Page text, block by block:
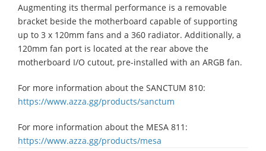
Augmenting its thermal performance is a removable
bracket beside the motherboard capable of supporting
up to 3 x 120mm fans and a 360 radiator. Additionally, a
120mm fan port is located at the rear above the
motherboard I/O cutout, pre-installed with an ARGB fan.
For more information about the SANCTUM 810:
https://www.azza.gg/products/sanctum
For more information about the MESA 811:
https://www.azza.gg/products/mesa